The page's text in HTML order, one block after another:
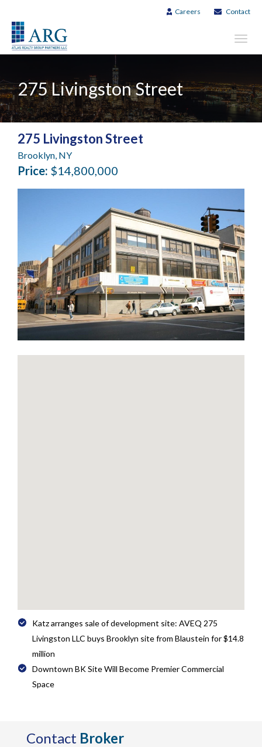
Careers Contact
275 Livingston Street
275 Livingston Street
Brooklyn, NY
Price: $14,800,000
Katz arranges sale of development site: AVEQ 275
Livingston LLC buys Brooklyn site from Blaustein for $14.8
million
Downtown BK Site Will Become Premier Commercial
Space
Contact Broker